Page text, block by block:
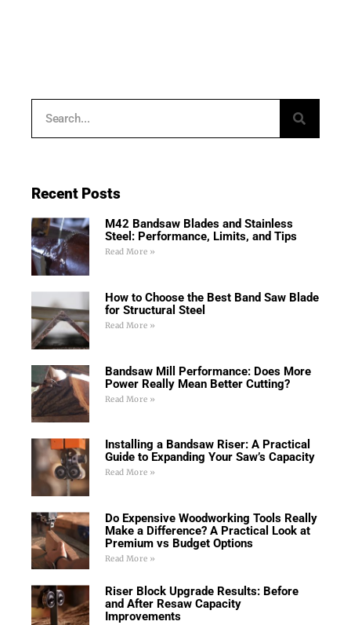
Recent Posts
M42 Bandsaw Blades and Stainless
Steel: Performance, Limits, and Tips
Read More »
How to Choose the Best Band Saw Blade
for Structural Steel
Read More »
Bandsaw Mill Performance: Does More
Power Really Mean Better Cutting?
Read More »
Installing a Bandsaw Riser: A Practical
Guide to Expanding Your Saw’s Capacity
Read More »
Do Expensive Woodworking Tools Really
Make a Difference? A Practical Look at
Premium vs Budget Options
Read More »
Riser Block Upgrade Results: Before
and After Resaw Capacity
Improvements